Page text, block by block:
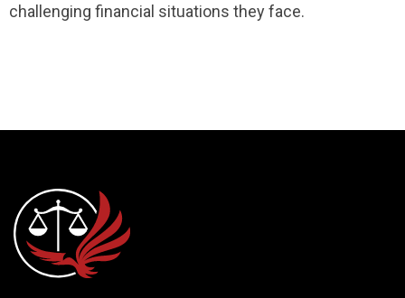
challenging financial situations they face.